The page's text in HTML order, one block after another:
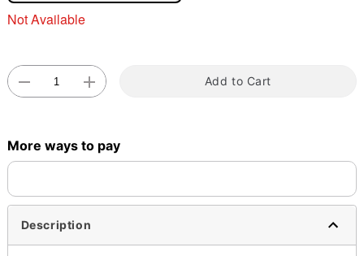
Not Available
Add to Cart
More ways to pay
Description